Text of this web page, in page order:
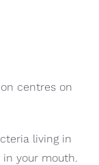
centres on
living in
your mouth.